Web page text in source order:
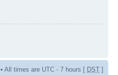
• All times are UTC - 7 hours [ DST ]